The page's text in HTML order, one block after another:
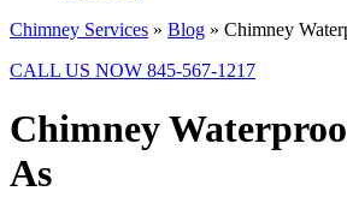
Chimney Services » Blog » Chimney
CALL US NOW 845-567-1217
Chimney
As